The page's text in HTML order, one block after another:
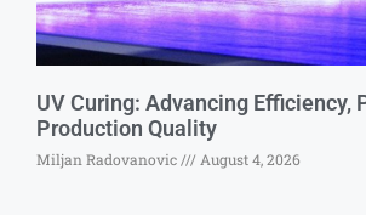
UV Curing: Advancing Efficiency,
Production Quality
Miljan Radovanovic August 4, 2026